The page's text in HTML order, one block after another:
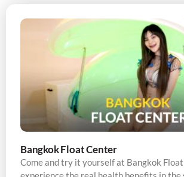
Bangkok Float Center
Come and try it yourself at Bangkok